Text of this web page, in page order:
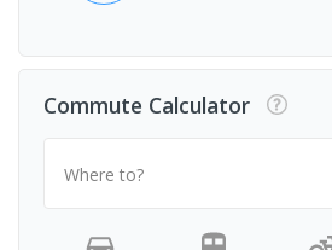
Commute Calculator
Where to?